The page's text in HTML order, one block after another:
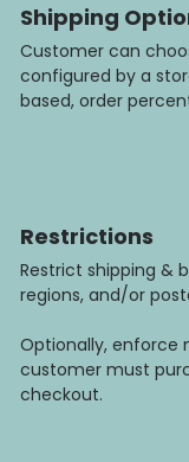
Shipping
Customer can
configured by a
based, order
Restrictions
Restrict shipping &
regions, and/or
Optionally, enforce
customer must
checkout.